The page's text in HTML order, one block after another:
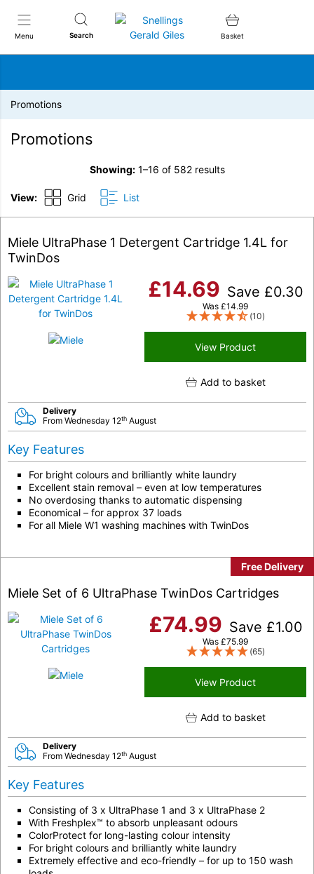
Menu Search
Snellings Gerald Giles
Basket
Promotions
Promotions
Showing:1–16 of 582 results
View: Grid List
Miele UltraPhase 1 Detergent Cartridge 1.4L for
TwinDos
£14.69 Save £0.30
Was £14.99
(10)
View Product
Add to basket
Delivery
From Wednesday 12th August
Key Features
For bright colours and brilliantly white laundry
Excellent stain removal – even at low temperatures
No overdosing thanks to automatic dispensing
Economical – for approx 37 loads
For all Miele W1 washing machines with TwinDos
Free Delivery
Miele Set of 6 UltraPhase TwinDos Cartridges
£74.99 Save £1.00
Was £75.99
(65)
View Product
Add to basket
Delivery
From Wednesday 12th August
Key Features
Consisting of 3 x UltraPhase 1 and 3 x UltraPhase 2
With Freshplex™ to absorb unpleasant odours
ColorProtect for long-lasting colour intensity
For bright colours and brilliantly white laundry
Extremely effective and eco-friendly – for up to 150 wash